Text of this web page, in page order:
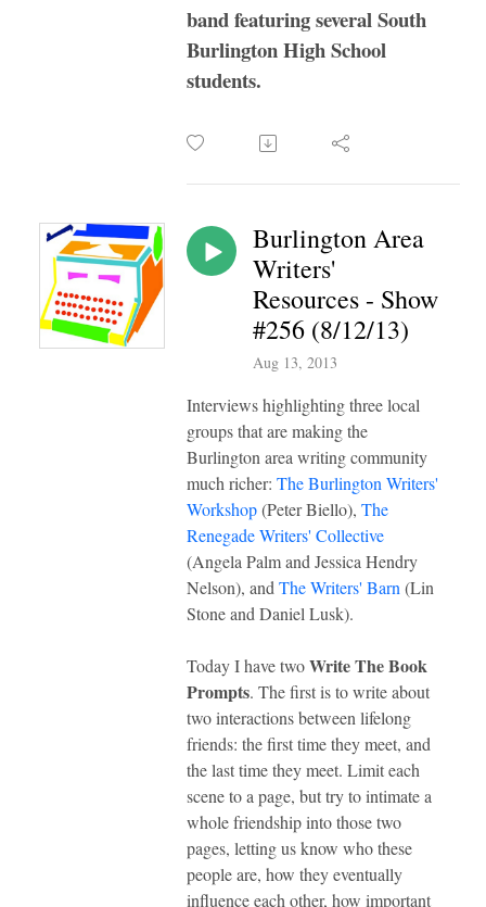
band featuring several South
Burlington High School
students.
Burlington Area
Writers'
Resources - Show
#256 (8/12/13)
Aug 13, 2013
Interviews highlighting three local
groups that are making the
Burlington area writing community
much richer: The Burlington Writers'
Workshop(Peter Biello), The
Renegade Writers' Collective
(Angela Palm and Jessica Hendry
Nelson), and The Writers' Barn (Lin
Stone and Daniel Lusk).
Today I have twoWrite The Book
Prompts. The first is to write about
two interactions between lifelong
friends: the first time they meet, and
the last time they meet. Limit each
scene to a page, but try to intimate a
whole friendship into those two
pages, letting us know who these
people are, how they eventually
influence each other, how important